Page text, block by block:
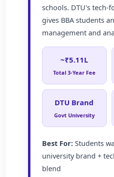
schools. DTU's tech-
gives BBA students
management and
~₹5.11L
Total 3-Year Fee
DTU Brand
Govt University
Best For: Students
university brand +
blend